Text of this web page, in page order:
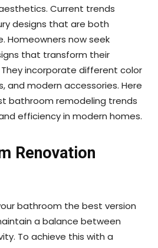
Current trends
designs that are both
Homeowners now seek
that transform their
incorporate different color
and modern accessories. Here
bathroom remodeling trends
efficiency in modern homes.
Renovation
bathroom the best version
a balance between
To achieve this with a